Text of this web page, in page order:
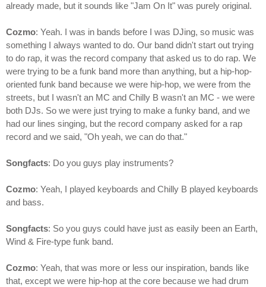
already made, but it sounds like "Jam On It" was purely original.
Cozmo: Yeah. I was in bands before I was DJing, so music was
something I always wanted to do. Our band didn't start out trying
to do rap, it was the record company that asked us to do rap. We
were trying to be a funk band more than anything, but a hip-hop-
oriented funk band because we were hip-hop, we were from the
streets, but I wasn't an MC and Chilly B wasn't an MC - we were
both DJs. So we were just trying to make a funky band, and we
had our lines singing, but the record company asked for a rap
record and we said, "Oh yeah, we can do that."
Songfacts: Do you guys play instruments?
Cozmo: Yeah, I played keyboards and Chilly B played keyboards
and bass.
Songfacts: So you guys could have just as easily been an Earth,
Wind & Fire-type funk band.
Cozmo: Yeah, that was more or less our inspiration, bands like
that, except we were hip-hop at the core because we had drum